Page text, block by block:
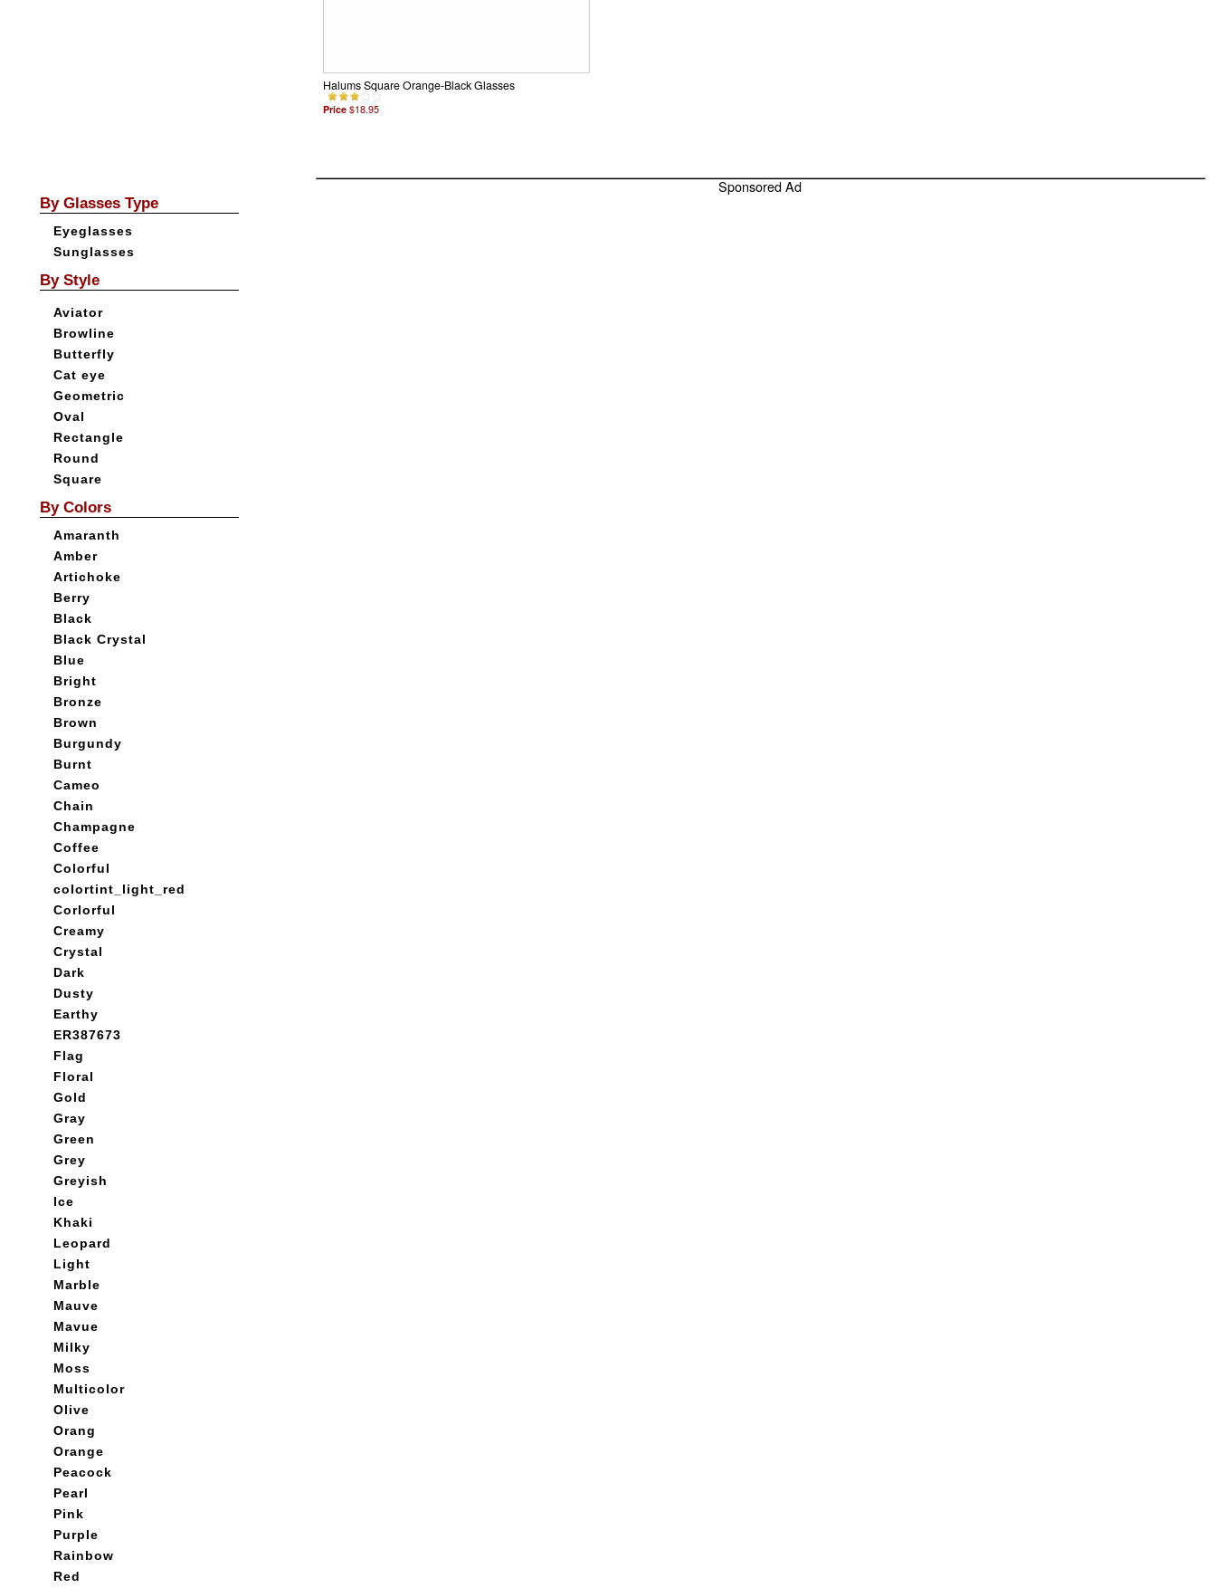
By Glasses Type
Eyeglasses
Sunglasses
By Style
Aviator
Browline
Butterfly
Cat eye
Geometric
Oval
Rectangle
Round
Square
By Colors
Amaranth
Amber
Artichoke
Berry
Black
Black Crystal
Blue
Bright
Bronze
Brown
Burgundy
Burnt
Cameo
Chain
Champagne
Coffee
Colorful
colortint_light_red
Corlorful
Creamy
Crystal
Dark
Dusty
Earthy
ER387673
Flag
Floral
Gold
Gray
Green
Grey
Greyish
Ice
Khaki
Leopard
Light
Marble
Mauve
Mavue
Milky
Moss
Multicolor
Olive
Orang
Orange
Peacock
Pearl
Pink
Purple
Rainbow
Red
Halums Square Orange-Black Glasses
Price $18.95
Sponsored Ad